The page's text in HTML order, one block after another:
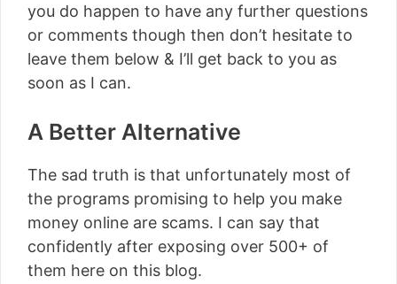
you do happen to have any further questions
or comments though then don’t hesitate to
leave them below & I’ll get back to you as
soon as I can.
A Better Alternative
The sad truth is that unfortunately most of
the programs promising to help you make
money online are scams. I can say that
confidently after exposing over 500+ of
them here on this blog.